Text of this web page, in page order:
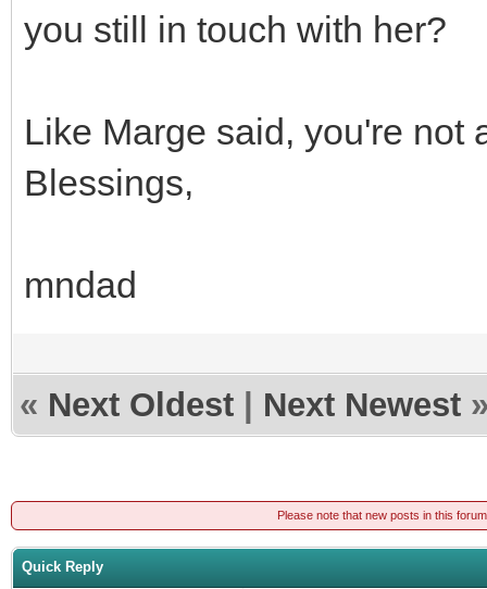
you still in touch with her?
Like Marge said, you're not
Blessings,
mndad
« Next Oldest Next Newest
Please note that new posts in this
Quick Reply